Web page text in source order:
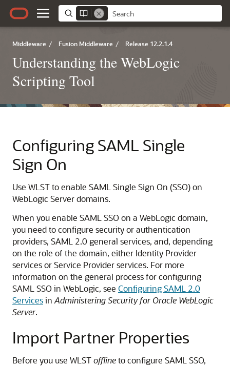
Middleware / Fusion Middleware / Release 12.2.1.4
Understanding the WebLogic
Scripting Tool
Configuring SAML Single
Sign On
Use WLST to enable SAML Single Sign On (SSO) on
WebLogic Server domains.
When you enable SAML SSO on a WebLogic domain,
you need to configure security or authentication
providers, SAML 2.0 general services, and, depending
on the role of the domain, either Identity Provider
services or Service Provider services. For more
information on the general process for configuring
SAML SSO in WebLogic, see Configuring SAML 2.0
Servicesin Administering Security for Oracle WebLogic
Server.
Import Partner Properties
Before you use WLSTofflineto configure SAML SSO,